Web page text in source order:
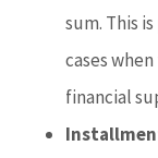
sum. This
cases
financial